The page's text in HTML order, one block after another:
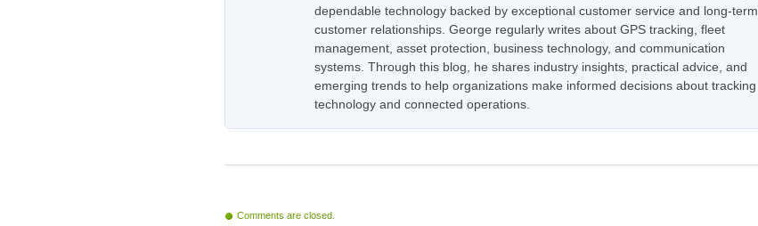
dependable technology backed by exceptional customer service and long-term
customer relationships. George regularly writes about GPS tracking, fleet
management, asset protection, business technology, and communication
systems. Through this blog, he shares industry insights, practical advice, and
emerging trends to help organizations make informed decisions about tracking
technology and connected operations.
Comments are closed.